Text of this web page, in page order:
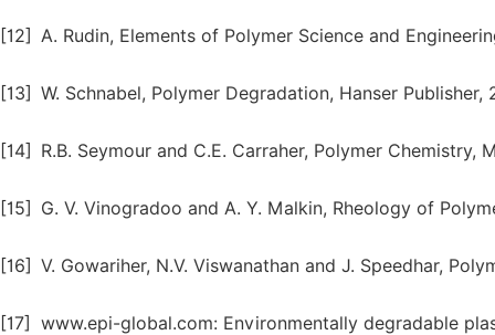
[12] A. Rudin, Elements of Polymer Science and
[13] W. Schnabel, Polymer Degradation, Hanser Publisher,
[14] R.B. Seymour and C.E. Carraher, Polymer Chemistry,
[15] G. V. Vinogradoo and A. Y. Malkin, Rheology of
[16] V. Gowariher, N.V. Viswanathan and J. Speedhar,
[17]
www.epi-global.com: Environmentally degradable